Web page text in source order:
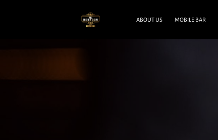
ABOUT US MOBILE BAR